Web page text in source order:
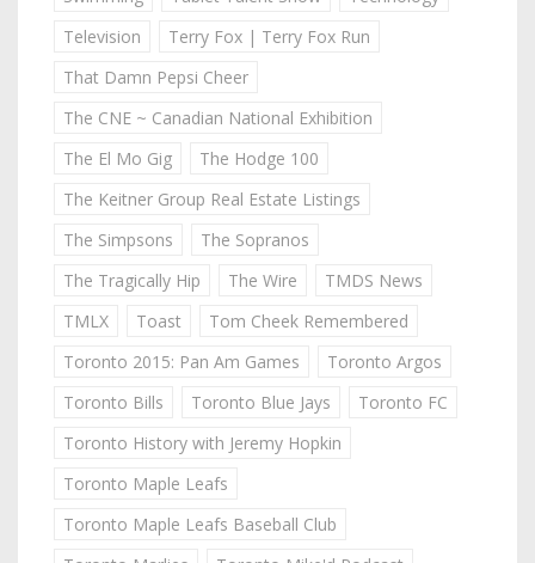
Television
Terry Fox | Terry Fox Run
That Damn Pepsi Cheer
The CNE ~ Canadian National Exhibition
The El Mo Gig
The Hodge 100
The Keitner Group Real Estate Listings
The Simpsons
The Sopranos
The Tragically Hip
The Wire
TMDS News
TMLX
Toast
Tom Cheek Remembered
Toronto 2015: Pan Am Games
Toronto Argos
Toronto Bills
Toronto Blue Jays
Toronto FC
Toronto History with Jeremy Hopkin
Toronto Maple Leafs
Toronto Maple Leafs Baseball Club